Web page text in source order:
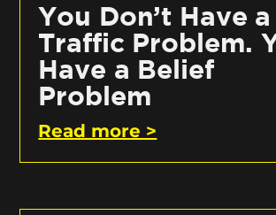
You Don’t Have a
Traffic Problem.
Have a Belief
Problem
Read more >